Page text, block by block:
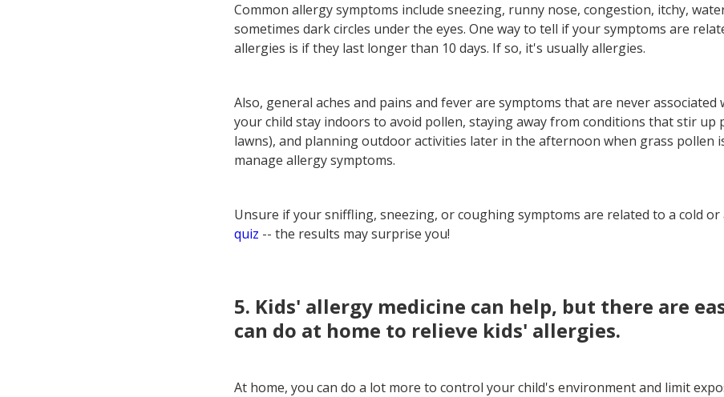
Common allergy symptoms include sneezing, runny nose, congestion, itchy,
sometimes dark circles under the eyes. One way to tell if your symptoms are
allergies is if they last longer than 10 days. If so, it's usually allergies.
Also, general aches and pains and fever are symptoms that are never associated
your child stay indoors to avoid pollen, staying away from conditions that stir up
lawns), and planning outdoor activities later in the afternoon when grass pollen
manage allergy symptoms.
Unsure if your sniffling, sneezing, or coughing symptoms are related to a cold
quiz -- the results may surprise you!
5. Kids' allergy medicine can help, but there are
can do at home to relieve kids' allergies.
At home, you can do a lot more to control your child's environment and limit